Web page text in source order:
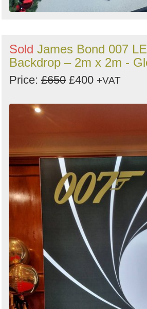
Sold James Bond 007
Backdrop – 2m x 2m -
Price: £650 £400 +VAT